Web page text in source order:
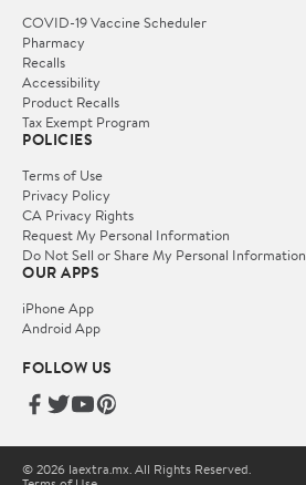
COVID-19 Vaccine Scheduler
Pharmacy
Recalls
Accessibility
Product Recalls
Tax Exempt Program
POLICIES
Terms of Use
Privacy Policy
CA Privacy Rights
Request My Personal Information
Do Not Sell or Share My Personal Information
OUR APPS
iPhone App
Android App
FOLLOW US
© 2026 laextra.mx. All Rights Reserved.